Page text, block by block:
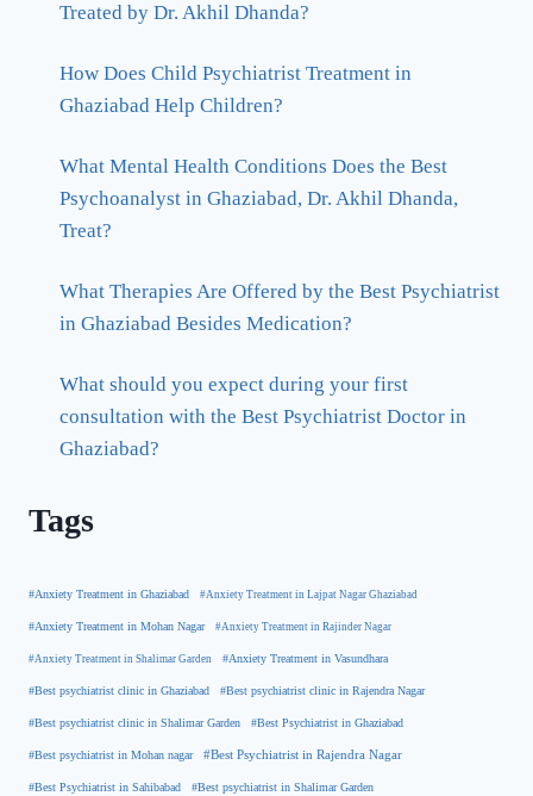
Treated by Dr. Akhil Dhanda?
How Does Child Psychiatrist Treatment in
Ghaziabad Help Children?
What Mental Health Conditions Does the Best
Psychoanalyst in Ghaziabad, Dr. Akhil Dhanda,
Treat?
What Therapies Are Offered by the Best Psychiatrist
in Ghaziabad Besides Medication?
What should you expect during your first
consultation with the Best Psychiatrist Doctor in
Ghaziabad?
Tags
#Anxiety Treatment in Ghaziabad #Anxiety Treatment in Lajpat Nagar Ghaziabad
#Anxiety Treatment in Mohan Nagar #Anxiety Treatment in Rajinder Nagar
#Anxiety Treatment in Shalimar Garden #Anxiety Treatment in Vasundhara
#Best psychiatrist clinic in Ghaziabad #Best psychiatrist clinic in Rajendra Nagar
#Best psychiatrist clinic in Shalimar Garden #Best Psychiatrist in Ghaziabad
#Best psychiatrist in Mohan nagar #Best Psychiatrist in Rajendra Nagar
#Best Psychiatrist in Sahibabad #Best psychiatrist in Shalimar Garden